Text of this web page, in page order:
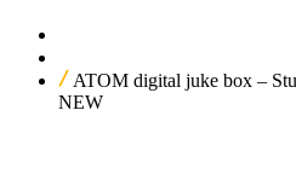
ATOM digital juke box –
NEW